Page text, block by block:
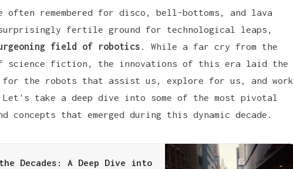
often remembered for disco, bell-bottoms, and lava
surprisingly fertile ground for technological leaps,
field of robotics . While a far cry from the
science fiction, the innovations of this era laid the
the robots that assist us, explore for us, and work
take a deep dive into some of the most pivotal
concepts that emerged during this dynamic decade.
Decades: A Deep Dive into